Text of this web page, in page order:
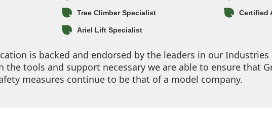
Tree Climber Specialist
Ariel Lift Specialist
Certified
is backed and endorsed by the leaders in our
tools and support necessary we are able to ensure that
measures continue to be that of a model company.